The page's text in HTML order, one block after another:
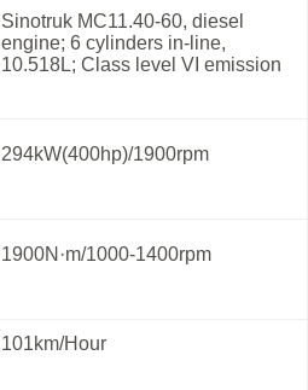
Sinotruk MC11.40-60, diesel
engine; 6 cylinders in-line,
10.518L; Class level VI emission
294kW(400hp)/1900rpm
1900N·m/1000-1400rpm
101km/Hour